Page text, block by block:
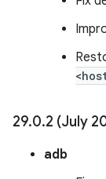
29.0.2 (July
adb